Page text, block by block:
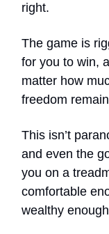
right.
The game is
for you to win,
matter how
freedom
This isn’t
and even the
you on a
comfortable
wealthy